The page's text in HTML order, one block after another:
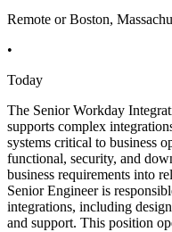
Remote or Boston,
•
Today
The Senior Workday
supports complex
systems critical to business
functional, security, and
business requirements into
Senior Engineer is
integrations, including
and support. This position